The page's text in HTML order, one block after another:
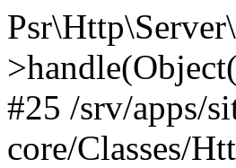
#25 /srv/apps/
core/Classes/